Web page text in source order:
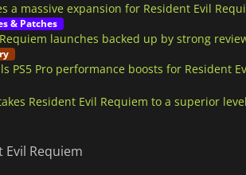
a massive expansion for Resident Evil
& Patches
launches backed up by strong
PS5 Pro performance boosts for Resident
Resident Evil Requiem to a superior level
Evil Requiem